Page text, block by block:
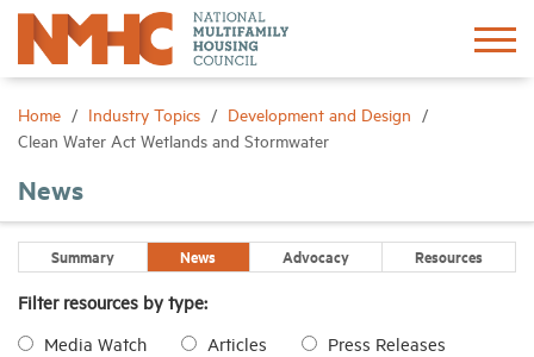
Home Industry Topics
Development and Design
Clean Water Act Wetlands and Stormwater
News
Summary News Advocacy Resources
Filter resources by type:
Media Watch
Articles
Press Releases
Sign In Create Account
Advocacy
Research